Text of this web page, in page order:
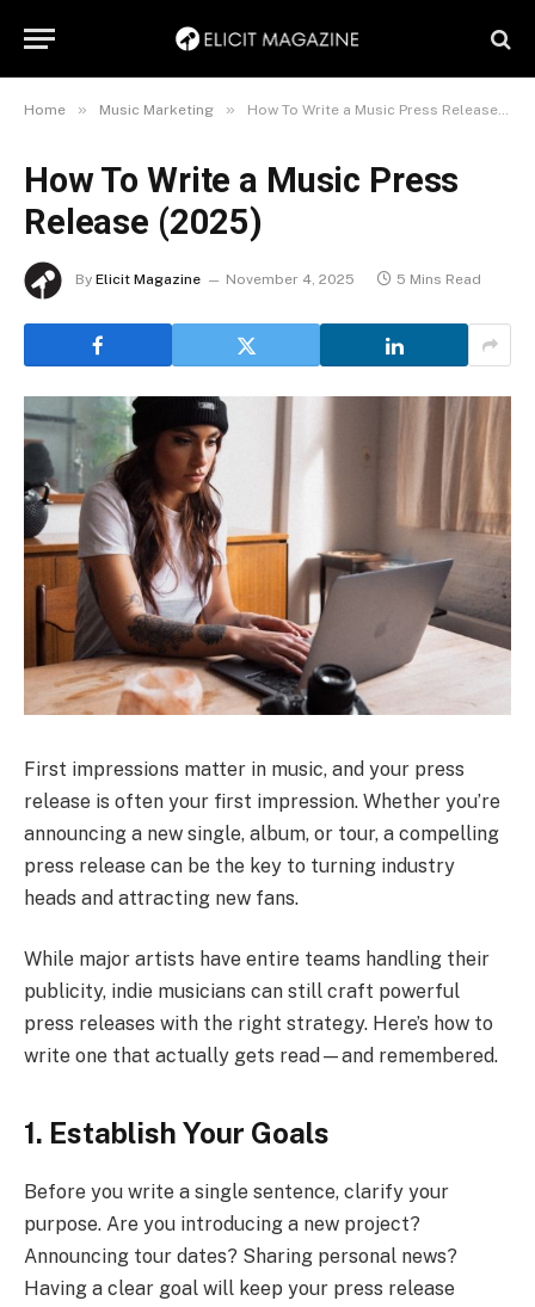
Home » Music Marketing » How To Write a Music Press Release (2025)
How To Write a Music Press
Release (2025)
By Elicit Magazine November 4, 2025 5 Mins Read
First impressions matter in music, and your press
release is often your first impression. Whether you’re
announcing a new single, album, or tour, a compelling
press release can be the key to turning industry
heads and attracting new fans.
While major artists have entire teams handling their
publicity, indie musicians can still craft powerful
press releases with the right strategy. Here’s how to
write one that actually gets read—and remembered.
1. Establish Your Goals
Before you write a single sentence, clarify your
purpose. Are you introducing a new project?
Announcing tour dates? Sharing personal news?
Having a clear goal will keep your press release